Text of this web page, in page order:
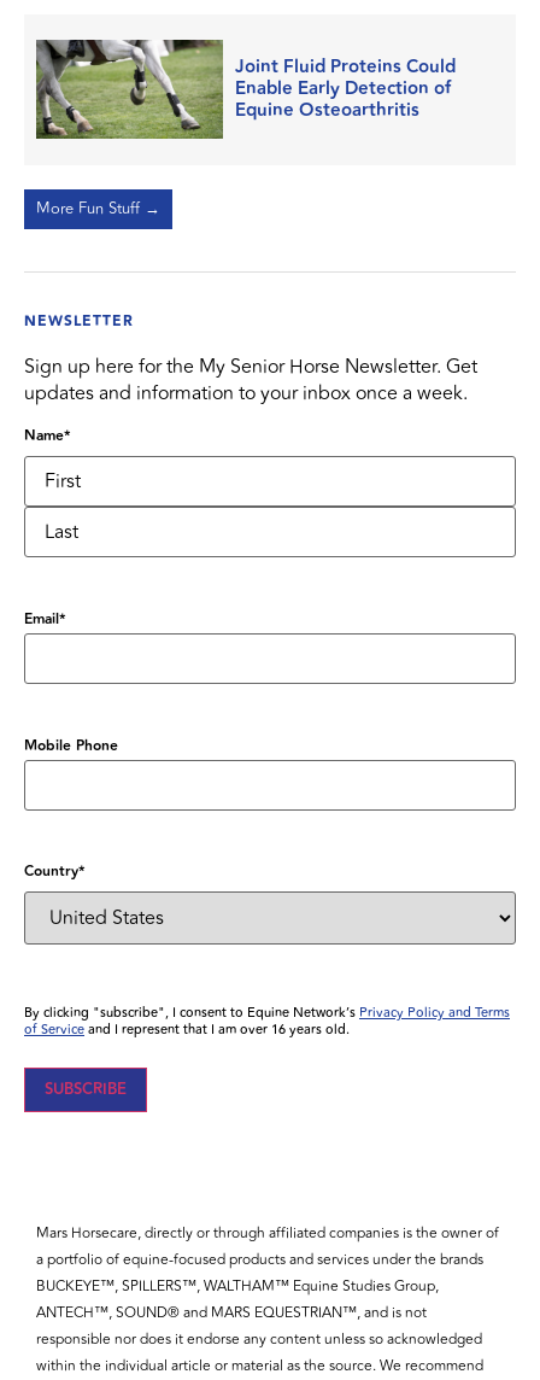
Joint Fluid Proteins Could
Enable Early Detection of
Equine Osteoarthritis
More Fun Stuff →
NEWSLETTER
Sign up here for the My Senior Horse Newsletter. Get
updates and information to your inbox once a week.
Name*
Email*
Mobile Phone
Country*
By clicking "subscribe", I consent to Equine Network’sPrivacy Policy and Terms
of Serviceand I represent that I am over 16 years old.
Mars Horsecare, directly or through affiliated companies is the owner of
a portfolio of equine-focused products and services under the brands
BUCKEYE™, SPILLERS™, WALTHAM™ Equine Studies Group,
ANTECH™, SOUND® and MARS EQUESTRIAN™, and is not
responsible nor does it endorse any content unless so acknowledged
within the individual article or material as the source. We recommend